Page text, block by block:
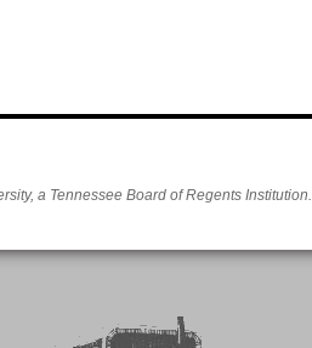
a Tennessee Board of Regents Institution.